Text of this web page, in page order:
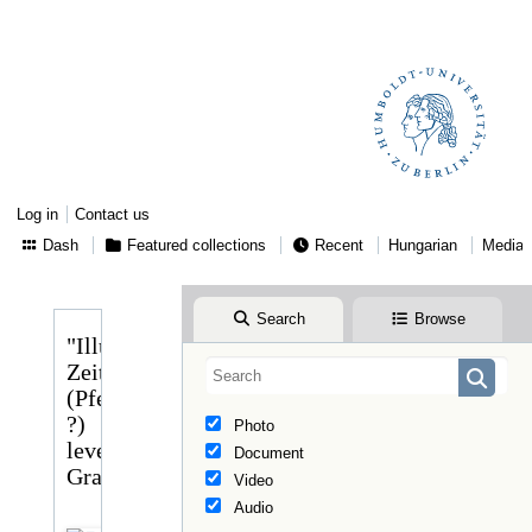
Log in
Contact us
Dash
Featured collections Recent Hungarian Media
Search Browse
Photo
Document
Video
Audio
"Illustrirte
Zeitung"
(Pfeiffer
?)
levele
Graggerhez